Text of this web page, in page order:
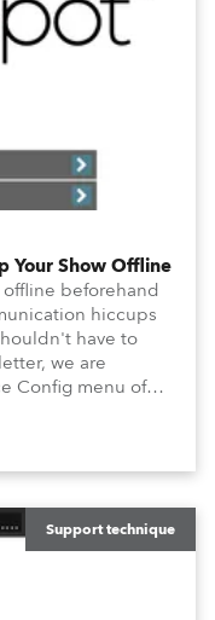
Your Show Offline
beforehand
hiccups
have to
we are
Config menu of
configuration tools
and
Support technique